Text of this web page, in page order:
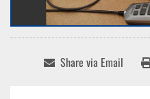
Share via Email